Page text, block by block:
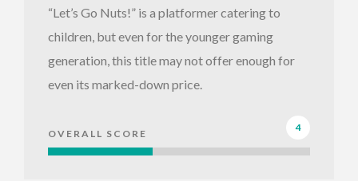
“Let’s Go Nuts!” is a platformer catering to
children, but even for the younger gaming
generation, this title may not offer enough for
even its marked-down price.
OVERALL SCORE
4